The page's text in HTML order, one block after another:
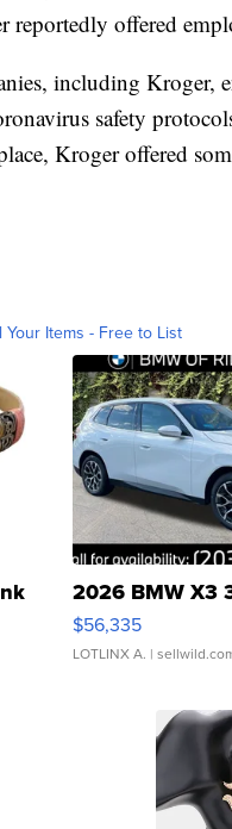
reportedly offered
including Kroger,
safety
Kroger offered
Your Items - Free to List
2026 BMW X3
$56,335
LOTLINX A. |